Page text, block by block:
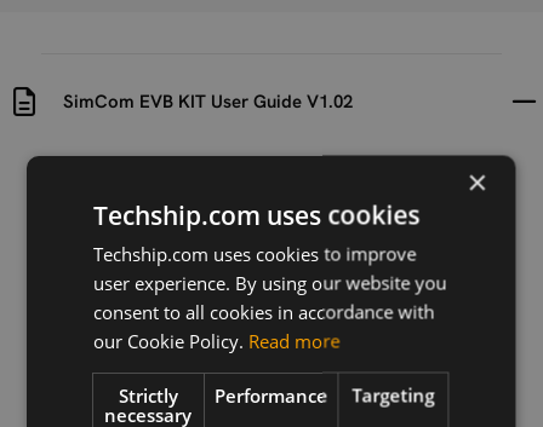
SimCom EVB KIT User Guide V1.02
Version
Description
This guide describes the usage of the evaluation kit
for Simcom LTE cellular modules.
×
Techship.com uses cookies
Techship.com uses cookies to improve
user experience. By using our website you
consent to all cookies in accordance with
our Cookie Policy. Read more
Strictly
necessary
Performance Targeting